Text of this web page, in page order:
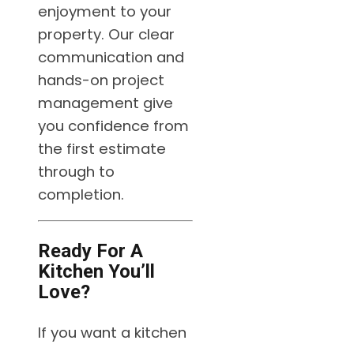
enjoyment to your
property. Our clear
communication and
hands-on project
management give
you confidence from
the first estimate
through to
completion.
Ready For A
Kitchen You’ll
Love?
If you want a kitchen